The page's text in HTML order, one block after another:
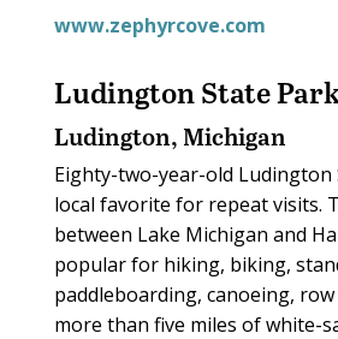
www.zephyrcove.com
Ludington State
Ludington, Michigan
Eighty-two-year-old Ludington
local favorite for repeat visits.
between Lake Michigan and
popular for hiking, biking,
paddleboarding, canoeing,
more than five miles of white-